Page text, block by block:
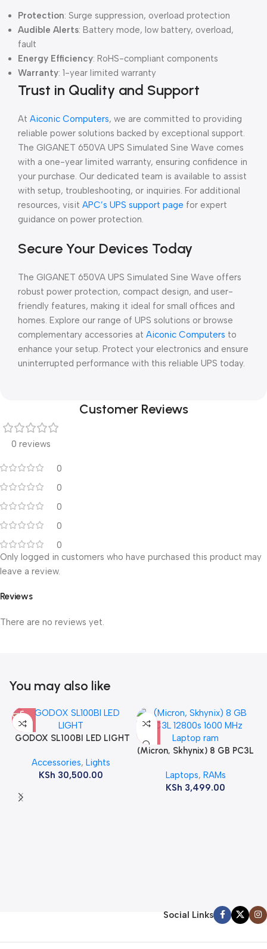
Protection: Surge suppression, overload protection
Audible Alerts: Battery mode, low battery, overload,
fault
Energy Efficiency: RoHS-compliant components
Warranty: 1-year limited warranty
Trust in Quality and Support
At Aiconic Computers, we are committed to providing
reliable power solutions backed by exceptional support.
The GIGANET 650VA UPS Simulated Sine Wave comes
with a one-year limited warranty, ensuring confidence in
your purchase. Our dedicated team is available to assist
with setup, troubleshooting, or inquiries. For additional
resources, visit APC’s UPS support page for expert
guidance on power protection.
Secure Your Devices Today
The GIGANET 650VA UPS Simulated Sine Wave offers
robust power protection, compact design, and user-
friendly features, making it ideal for small offices and
homes. Explore our range of UPS solutions or browse
complementary accessories at Aiconic Computers to
enhance your setup. Protect your electronics and ensure
uninterrupted performance with this reliable UPS today.
Customer Reviews
0 reviews
0
0
0
0
0
Reviews
There are no reviews yet.
Only logged in customers who have purchased this product may
leave a review.
You may also like
GODOX SL100BI LED LIGHT
Accessories,Lights
KSh 30,500.00
(Micron, Skhynix) 8 GB PC3L
ram
Laptops, RAMs
KSh 3,499.00
Social Links